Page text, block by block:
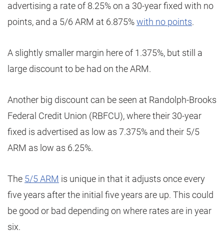
advertising a rate of 8.25% on a 30-year fixed with no
points, and a 5/6 ARM at 6.875%with no points.
A slightly smaller margin here of 1.375%, but still a
large discount to be had on the ARM.
Another big discount can be seen at Randolph-Brooks
Federal Credit Union (RBFCU), where their 30-year
fixed is advertised as low as 7.375% and their 5/5
ARM as low as 6.25%.
The 5/5 ARM is unique in that it adjusts once every
five years after the initial five years are up. This could
be good or bad depending on where rates are in year
six.